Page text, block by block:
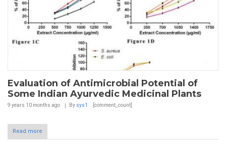
Evaluation of Antimicrobial Potential of
Some Indian Ayurvedic Medicinal Plants
9 years 10 months ago By sys1 [comment_count]
Read more